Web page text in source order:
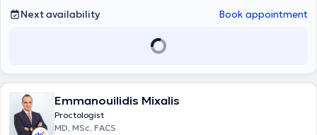
εκπαιδευτικά courses και μεταπτυχιακά προγράμματα. Ομιλητής
στρογγυλές τράπεζες σε πάρα πολλά έγκριτα Ελληνικά και Διεθνή
εργασιών και ανακοινώσεων σε όλο τον κόσμο. Τα τελευταία
χρόνια είναι πιστοποιημένος, επίσημος εκπαιδευτής (Instructor) της
Ελληνικής Χειρουργικής Εταιρείας (ΕΧΕ), επιτελώντας σημαντικό
έργο στην εκπαίδευση των νέων χειρουργών. Το 2011 εξειδικεύτηκε
Next availability Book appointment
Emmanouilidis Mixalis
Proctologist
MD, MSc, FACS